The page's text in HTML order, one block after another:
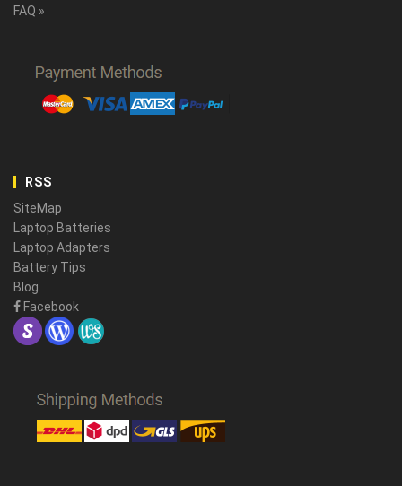
FAQ »
RSS
SiteMap
Laptop Batteries
Laptop Adapters
Battery Tips
Blog
Facebook